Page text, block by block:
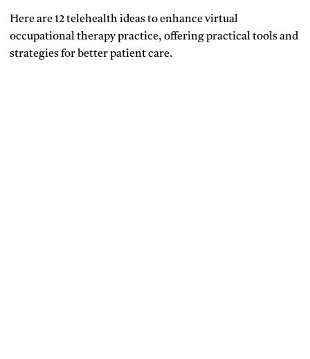
Here are 12 telehealth ideas to enhance virtual
occupational therapy practice, offering practical tools and
strategies for better patient care.